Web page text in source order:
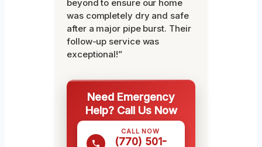
beyond to ensure our home
was completely dry and safe
after a major pipe burst. Their
follow-up service was
exceptional!”
Need Emergency
Help? Call Us Now
CALL NOW
(770) 501-